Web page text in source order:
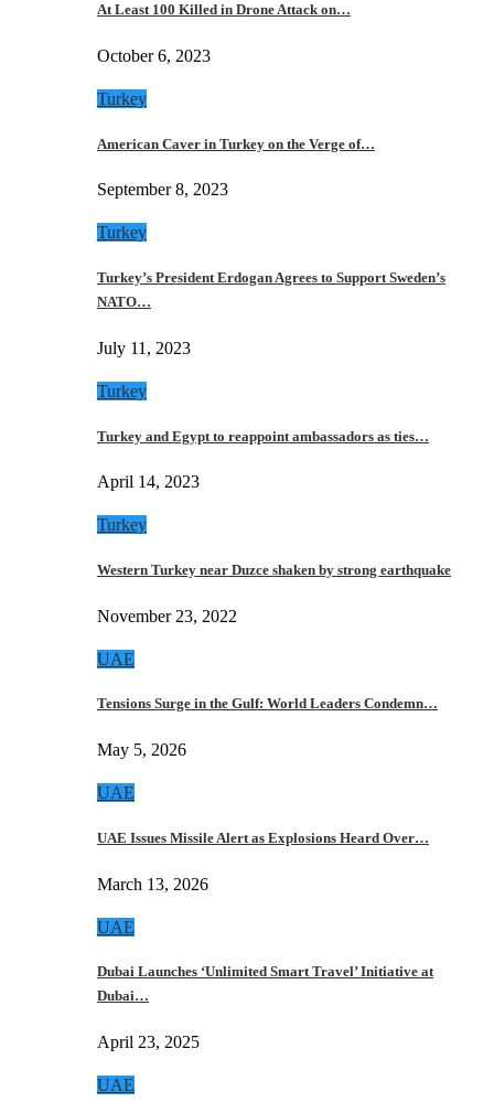
At Least 100 Killed in Drone Attack on…
October 6, 2023
Turkey
American Caver in Turkey on the Verge of…
September 8, 2023
Turkey
Turkey’s President Erdogan Agrees to Support Sweden’s
NATO…
July 11, 2023
Turkey
Turkey and Egypt to reappoint ambassadors as ties…
April 14, 2023
Turkey
Western Turkey near Duzce shaken by strong earthquake
November 23, 2022
UAE
Tensions Surge in the Gulf: World Leaders Condemn…
May 5, 2026
UAE
UAE Issues Missile Alert as Explosions Heard Over…
March 13, 2026
UAE
Dubai Launches ‘Unlimited Smart Travel’ Initiative at
Dubai…
April 23, 2025
UAE